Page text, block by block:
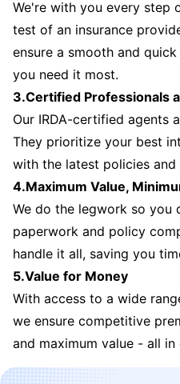
We're with you every step
test of an insurance
ensure a smooth and
you need it most.
3.Certified Professionals
Our IRDA-certified agents
They prioritize your best
with the latest policies and
4.Maximum Value,
We do the legwork so you
paperwork and policy
handle it all, saving you
5.Value for Money
With access to a wide
we ensure competitive
and maximum value - all in